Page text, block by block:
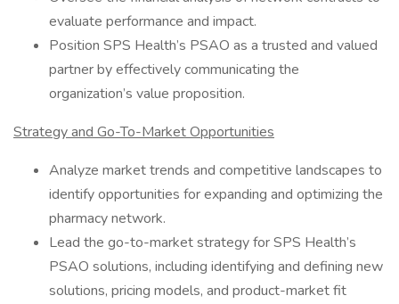
evaluate performance and impact.
Position SPS Health’s PSAO as a trusted and valued
partner by effectively communicating the
organization’s value proposition.
Strategy and Go-To-Market Opportunities
Analyze market trends and competitive landscapes to
identify opportunities for expanding and optimizing the
pharmacy network.
Lead the go-to-market strategy for SPS Health’s
PSAO solutions, including identifying and defining new
solutions, pricing models, and product-market fit